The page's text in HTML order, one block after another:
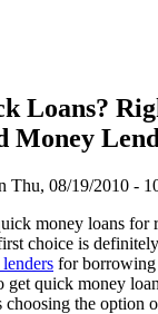
Loans?
Money
Thu, 08/19/2010 -
money loans for
choice is
for borrowing
get quick money
choosing the option